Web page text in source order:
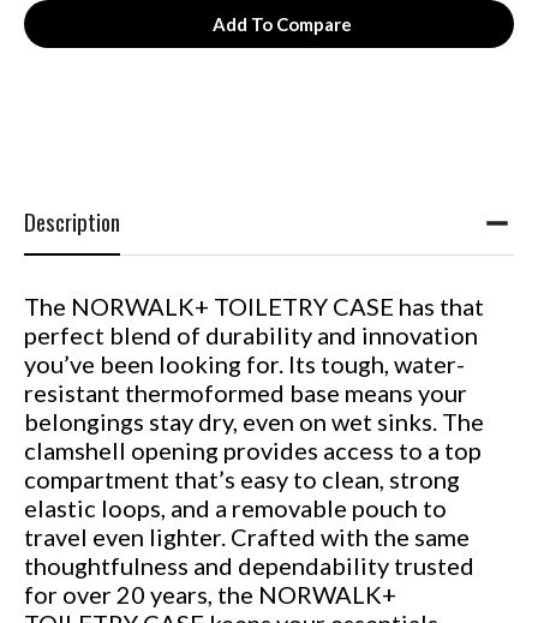
Add To Compare
Description
The NORWALK+ TOILETRY CASE has that
perfect blend of durability and innovation
you’ve been looking for. Its tough, water-
resistant thermoformed base means your
belongings stay dry, even on wet sinks. The
clamshell opening provides access to a top
compartment that’s easy to clean, strong
elastic loops, and a removable pouch to
travel even lighter. Crafted with the same
thoughtfulness and dependability trusted
for over 20 years, the NORWALK+